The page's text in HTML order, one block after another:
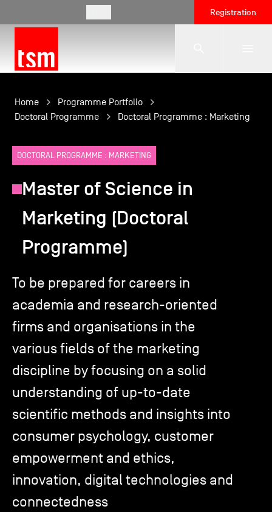
Registration
The School
Programmes
Student Life
Corporate Relations
TSM-Research
TSM Doctoral Programme
Alumni
Home
Programme Portfolio
Doctoral Programme
Doctoral Programme : Marketing
DOCTORAL PROGRAMME : MARKETING
Master of Science in
Marketing (Doctoral
Programme)
To be prepared for careers in
academia and research-oriented
firms and organisations in the
various fields of the marketing
discipline by focusing on a solid
understanding of up-to-date
scientific methods and insights into
consumer psychology, customer
empowerment and ethics,
innovation, digital technologies and
connectedness